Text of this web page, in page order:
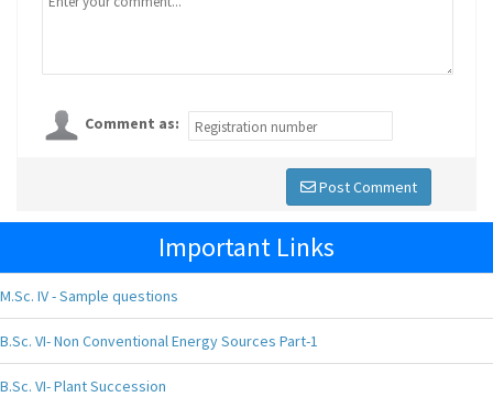
Comment as:
Post Comment
Important Links
M.Sc. IV - Sample questions
B.Sc. VI- Non Conventional Energy Sources Part-1
B.Sc. VI- Plant Succession